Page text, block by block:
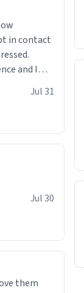
in contact
and I
Jul 31
Jul 30
them